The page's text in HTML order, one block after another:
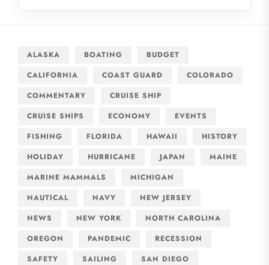
ALASKA BOATING
BUDGET
CALIFORNIA
COAST GUARD
COLORADO
COMMENTARY
CRUISE SHIP
CRUISE SHIPS
ECONOMY
EVENTS
FISHING
FLORIDA HAWAII
HISTORY
HOLIDAY
HURRICANE JAPAN
MAINE
MARINE MAMMALS
MICHIGAN
NAUTICAL
NAVY
NEW JERSEY
NEWS
NEW YORK
NORTH CAROLINA
OREGON
PANDEMIC
RECESSION
SAFETY
SAILING
SAN DIEGO